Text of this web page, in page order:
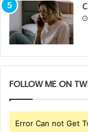
FOLLOW ME ON
Error Can not Get